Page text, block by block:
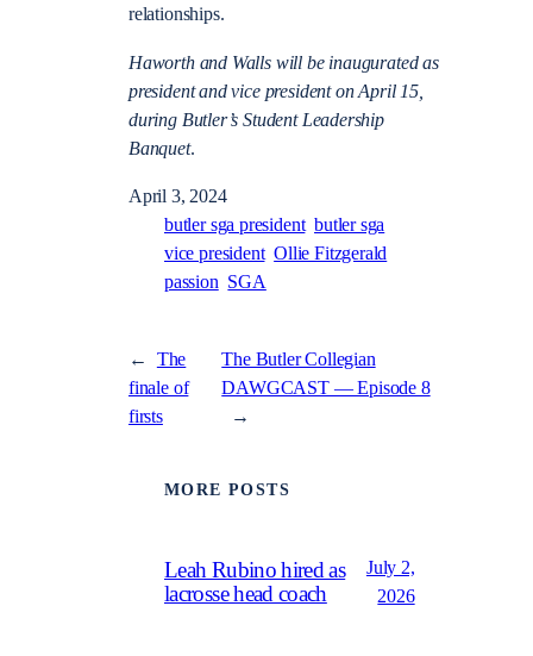
relationships.
Haworth and Walls will be inaugurated as
president and vice president on April 15,
during Butler’s Student Leadership
Banquet.
April 3, 2024
butler sga president butler sga
vice president Ollie Fitzgerald
passion SGA
←
The
finale of
firsts
The Butler Collegian
DAWGCAST — Episode 8
→
MORE POSTS
Leah Rubino hired as
lacrosse head coach
July 2,
2026